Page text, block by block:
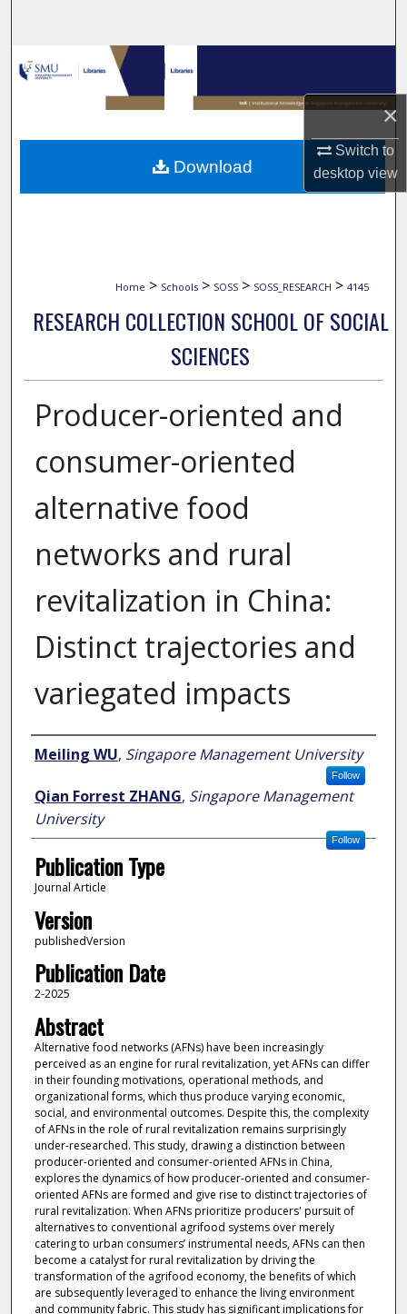
×
Switch to
desktopview
Browse Collections
My Account
About
Home > Schools > SOSS > SOSS_RESEARCH > 4145
RESEARCH COLLECTION SCHOOL OF SOCIAL
SCIENCES
Producer-oriented and
consumer-oriented
alternative food
networks and rural
revitalization in China:
Distinct trajectories and
variegated impacts
Author
Meiling WU, Singapore Management University
Follow
Qian Forrest ZHANG, Singapore Management
University
Follow
Publication Type
Journal Article
Version
publishedVersion
Publication Date
2-2025
Abstract
Alternative food networks (AFNs) have been increasingly
perceived as an engine for rural revitalization, yet AFNs can differ
in their founding motivations, operational methods, and
organizational forms, which thus produce varying economic,
social, and environmental outcomes. Despite this, the complexity
of AFNs in the role of rural revitalization remains surprisingly
under-researched. This study, drawing a distinction between
producer-oriented and consumer-oriented AFNs in China,
explores the dynamics of how producer-oriented and consumer-
oriented AFNs are formed and give rise to distinct trajectories of
rural revitalization. When AFNs prioritize producers' pursuit of
alternatives to conventional agrifood systems over merely
catering to urban consumers’ instrumental needs, AFNs can then
become a catalyst for rural revitalization by driving the
transformation of the agrifood economy, the benefits of which
are subsequently leveraged to enhance the living environment
and community fabric. This study has significant implications for
Download